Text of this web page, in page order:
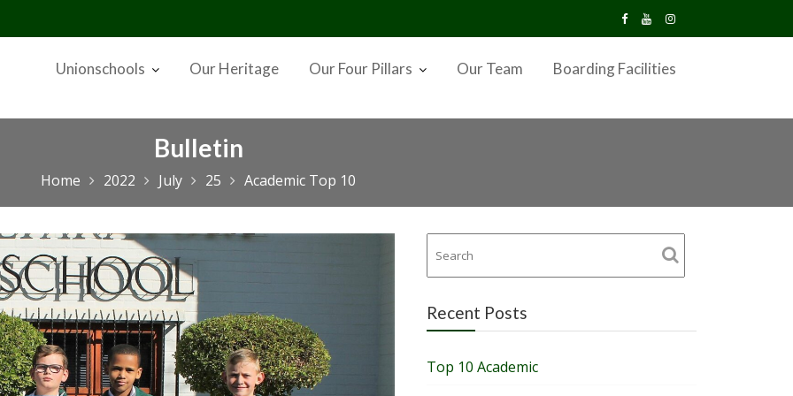
Unionschools Our Heritage Our Four Pillars Our Team Boarding Facilities
Bulletin
Home 2022 July 25 Academic Top 10
Recent Posts
Top 10 Academic